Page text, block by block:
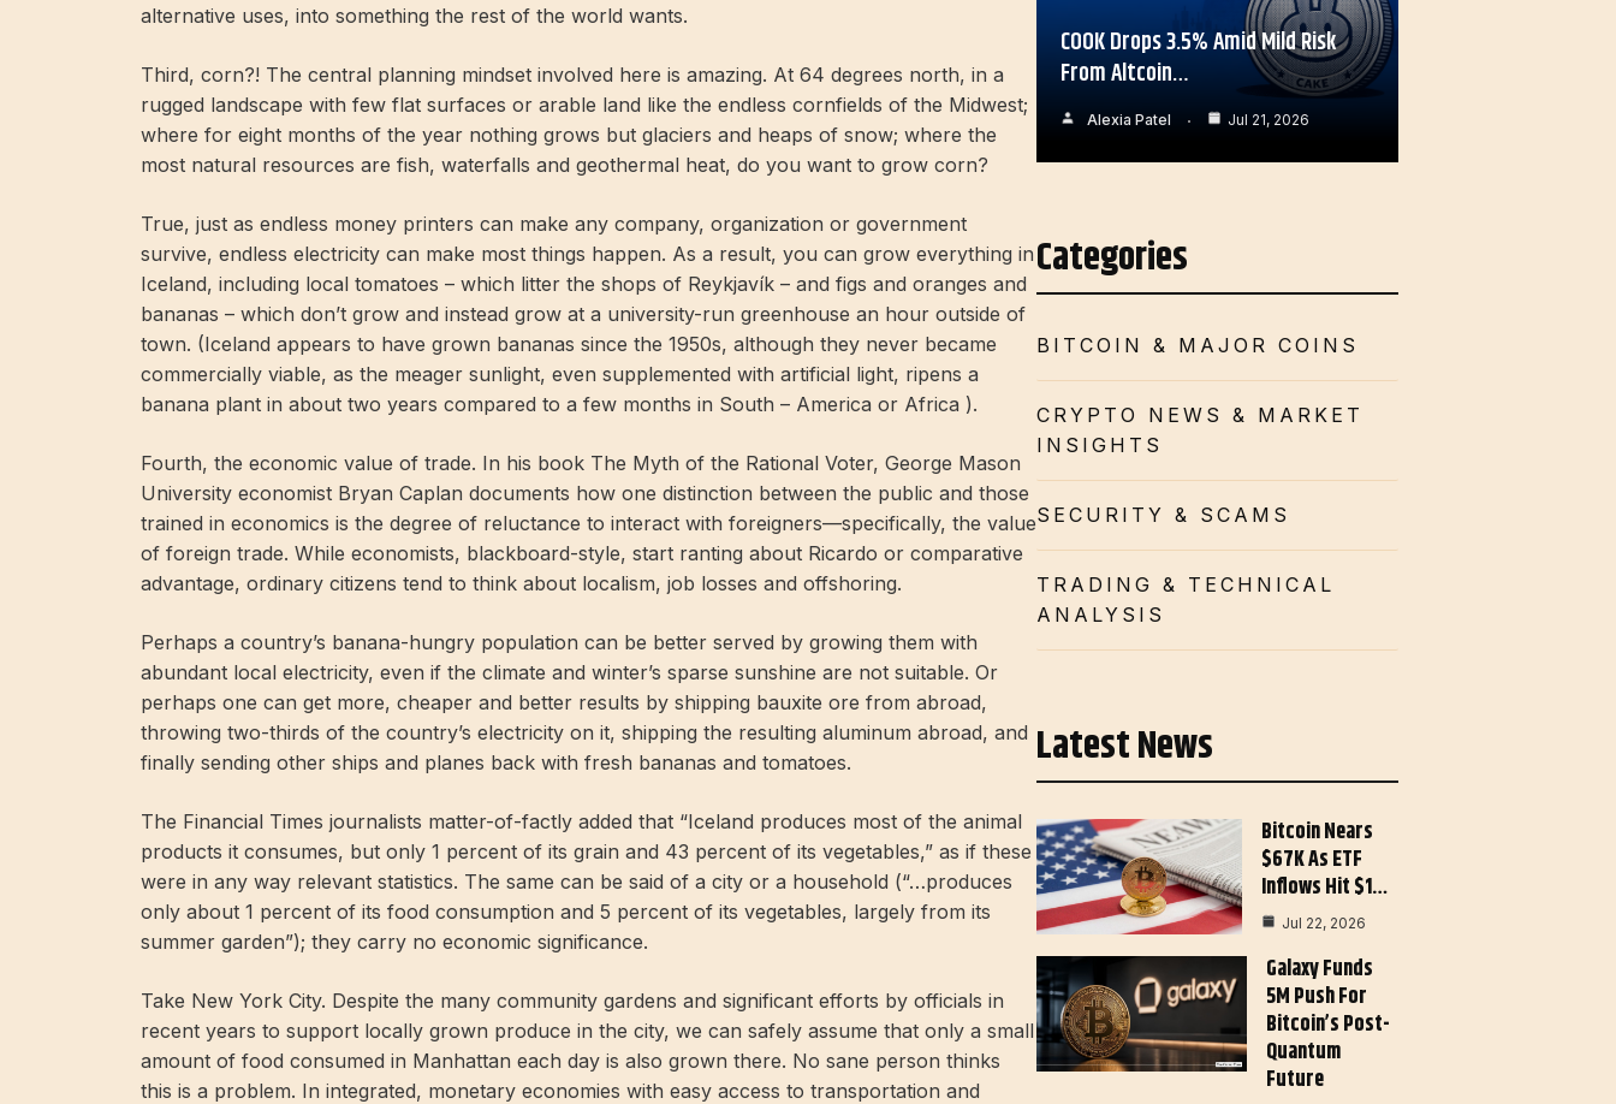
alternative uses, into something the rest of the world wants.
Third, corn?! The central planning mindset involved here is amazing. At 64 degrees north, in a
rugged landscape with few flat surfaces or arable land like the endless cornfields of the Midwest;
where for eight months of the year nothing grows but glaciers and heaps of snow; where the
most natural resources are fish, waterfalls and geothermal heat, do you want to grow corn?
True, just as endless money printers can make any company, organization or government
survive, endless electricity can make most things happen. As a result, you can grow everything in
Iceland, including local tomatoes – which litter the shops of Reykjavík – and figs and oranges and
bananas – which don’t grow and instead grow at a university-run greenhouse an hour outside of
town. (Iceland appears to have grown bananas since the 1950s, although they never became
commercially viable, as the meager sunlight, even supplemented with artificial light, ripens a
banana plant in about two years compared to a few months in South – America or Africa ).
Fourth, the economic value of trade. In his book The Myth of the Rational Voter, George Mason
University economist Bryan Caplan documents how one distinction between the public and those
trained in economics is the degree of reluctance to interact with foreigners—specifically, the value
of foreign trade. While economists, blackboard-style, start ranting about Ricardo or comparative
advantage, ordinary citizens tend to think about localism, job losses and offshoring.
Perhaps a country’s banana-hungry population can be better served by growing them with
abundant local electricity, even if the climate and winter’s sparse sunshine are not suitable. Or
perhaps one can get more, cheaper and better results by shipping bauxite ore from abroad,
throwing two-thirds of the country’s electricity on it, shipping the resulting aluminum abroad, and
finally sending other ships and planes back with fresh bananas and tomatoes.
The Financial Times journalists matter-of-factly added that “Iceland produces most of the animal
products it consumes, but only 1 percent of its grain and 43 percent of its vegetables,” as if these
were in any way relevant statistics. The same can be said of a city or a household (“…produces
only about 1 percent of its food consumption and 5 percent of its vegetables, largely from its
summer garden”); they carry no economic significance.
Take New York City. Despite the many community gardens and significant efforts by officials in
recent years to support locally grown produce in the city, we can safely assume that only a small
amount of food consumed in Manhattan each day is also grown there. No sane person thinks
this is a problem. In integrated, monetary economies with easy access to transportation and
COOK Drops 3.5% Amid Mild Risk
From Altcoin…
Alexia Patel Jul 21, 2026
Categories
BITCOIN & MAJOR COINS
CRYPTO NEWS & MARKET
INSIGHTS
SECURITY & SCAMS
TRADING & TECHNICAL
ANALYSIS
Latest News
Bitcoin Nears
$67K As ETF
Inflows Hit $1…
Jul 22, 2026
Galaxy Funds
5M Push For
Bitcoin’s Post-
Quantum
Future